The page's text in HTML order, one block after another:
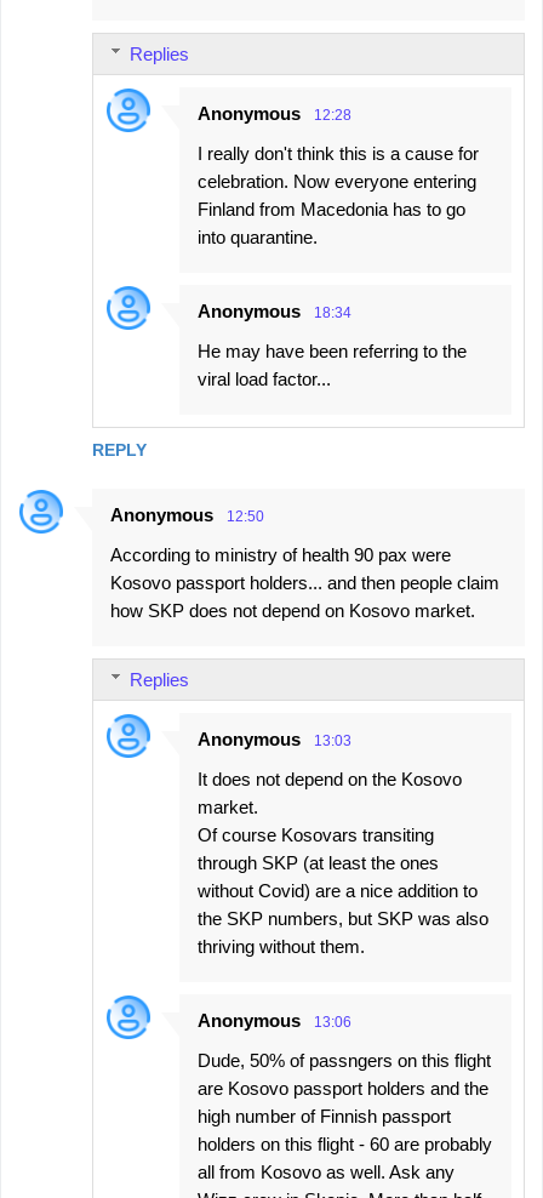
REPLY
Replies
Anonymous 12:28
I really don't think this is a cause for
celebration. Now everyone entering
Finland from Macedonia has to go
into quarantine.
Anonymous 18:34
He may have been referring to the
viral load factor...
Anonymous 12:50
According to ministry of health 90 pax were
Kosovo passport holders... and then people claim
how SKP does not depend on Kosovo market.
Replies
Anonymous 13:03
It does not depend on the Kosovo
market.
Of course Kosovars transiting
through SKP (at least the ones
without Covid) are a nice addition to
the SKP numbers, but SKP was also
thriving without them.
Anonymous 13:06
Dude, 50% of passngers on this flight
are Kosovo passport holders and the
high number of Finnish passport
holders on this flight - 60 are probably
all from Kosovo as well. Ask any